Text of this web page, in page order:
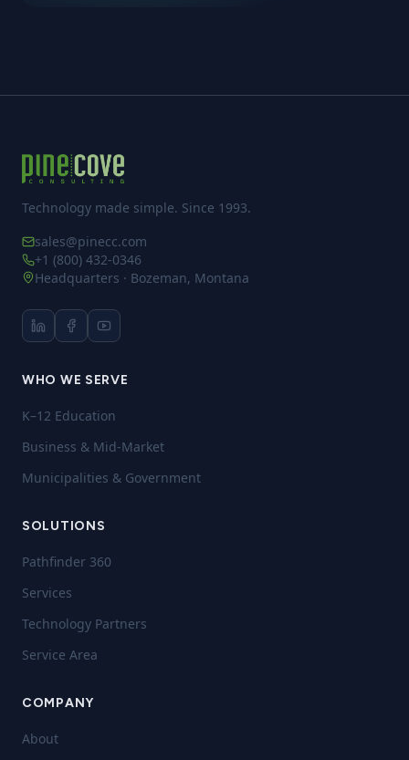
Technology made simple. Since 1993.
sales@pinecc.com
+1 (800) 432-0346
Headquarters · Bozeman, Montana
WHO WE SERVE
K–12 Education
Business & Mid-Market
Municipalities & Government
SOLUTIONS
Pathfinder 360
Services
Technology Partners
Service Area
COMPANY
About